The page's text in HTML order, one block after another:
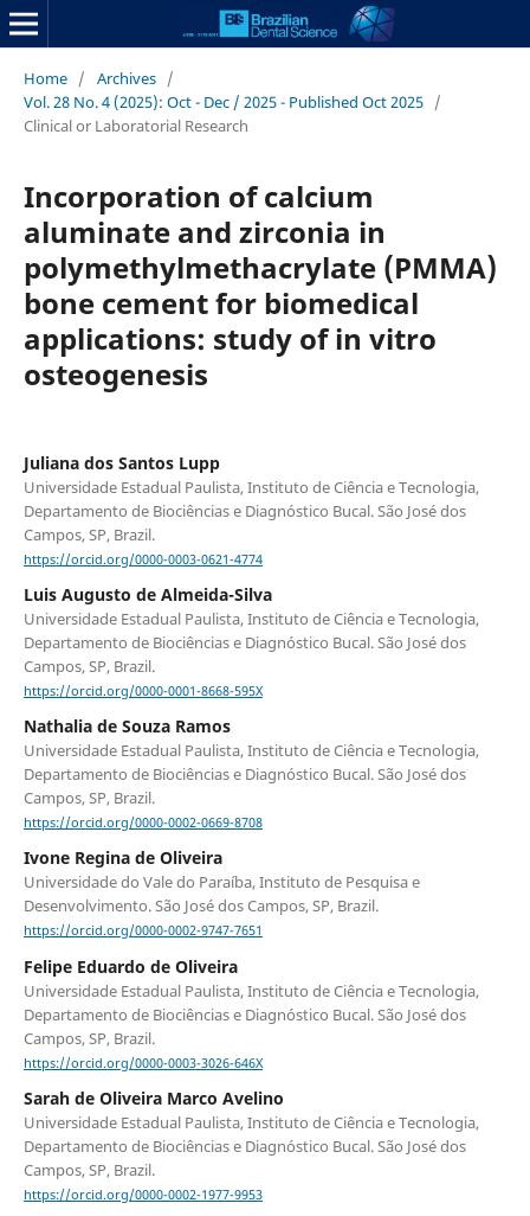
Home / Archives /
Vol. 28 No. 4 (2025): Oct - Dec / 2025 - Published Oct 2025 /
Clinical or Laboratorial Research
Incorporation of calcium
aluminate and zirconia in
polymethylmethacrylate (PMMA)
bone cement for biomedical
applications: study of in vitro
osteogenesis
Juliana dos Santos Lupp
Universidade Estadual Paulista, Instituto de Ciência e Tecnologia,
Departamento de Biociências e Diagnóstico Bucal. São José dos
Campos, SP, Brazil.
https://orcid.org/0000-0003-0621-4774
Luis Augusto de Almeida-Silva
Universidade Estadual Paulista, Instituto de Ciência e Tecnologia,
Departamento de Biociências e Diagnóstico Bucal. São José dos
Campos, SP, Brazil.
https://orcid.org/0000-0001-8668-595X
Nathalia de Souza Ramos
Universidade Estadual Paulista, Instituto de Ciência e Tecnologia,
Departamento de Biociências e Diagnóstico Bucal. São José dos
Campos, SP, Brazil.
https://orcid.org/0000-0002-0669-8708
Ivone Regina de Oliveira
Universidade do Vale do Paraíba, Instituto de Pesquisa e
Desenvolvimento. São José dos Campos, SP, Brazil.
https://orcid.org/0000-0002-9747-7651
Felipe Eduardo de Oliveira
Universidade Estadual Paulista, Instituto de Ciência e Tecnologia,
Departamento de Biociências e Diagnóstico Bucal. São José dos
Campos, SP, Brazil.
https://orcid.org/0000-0003-3026-646X
Sarah de Oliveira Marco Avelino
Universidade Estadual Paulista, Instituto de Ciência e Tecnologia,
Departamento de Biociências e Diagnóstico Bucal. São José dos
Campos, SP, Brazil.
https://orcid.org/0000-0002-1977-9953